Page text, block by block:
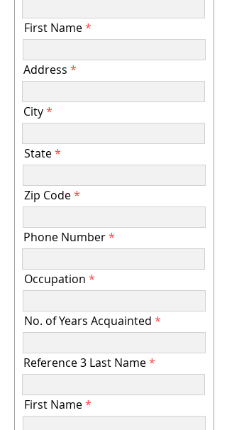
First Name
Address
City
State
Zip Code
Phone Number
Occupation
No. of Years Acquainted
Reference 3 Last Name
First Name